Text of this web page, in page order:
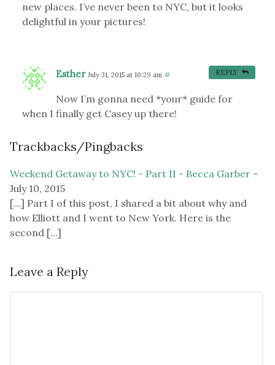
new places. I’ve never been to NYC, but it looks
delightful in your pictures!
Esther July 31, 2015 at 10:29 am #
Now I’m gonna need *your* guide for
when I finally get Casey up there!
REPLY
Trackbacks/Pingbacks
Weekend Getaway to NYC! - Part II - Becca Garber -
July 10, 2015
[…] Part I of this post, I shared a bit about why and
how Elliott and I went to New York. Here is the
second […]
Leave a Reply